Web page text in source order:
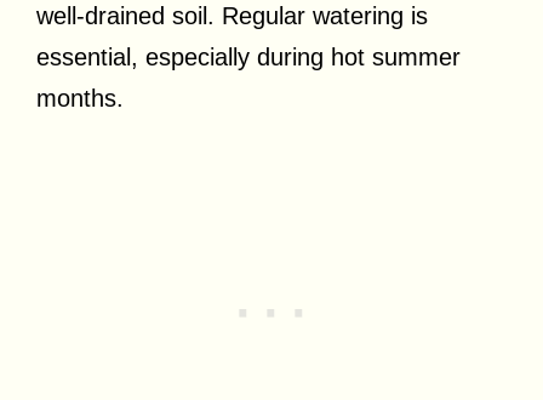
well-drained soil. Regular watering is
essential, especially during hot summer
months.